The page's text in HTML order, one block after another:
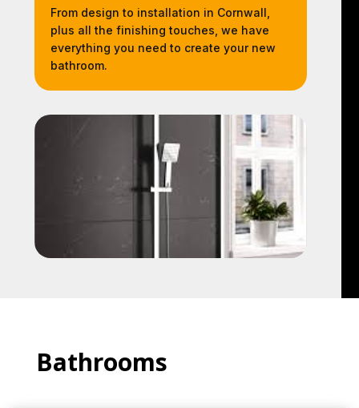
From design to installation in Cornwall,
plus all the finishing touches, we have
everything you need to create your new
bathroom.
Bathrooms